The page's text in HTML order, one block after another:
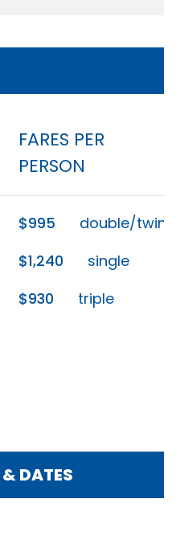
FARES PER
PERSON
$995
double/twin
$1,240
single
$930
triple
DATES